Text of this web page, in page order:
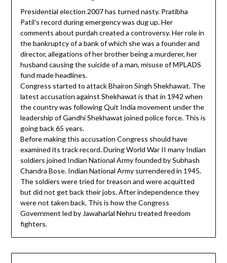
Presidential election 2007 has turned nasty. Pratibha
Patil’s record during emergency was dug up. Her
comments about purdah created a controversy. Her role in
the bankruptcy of a bank of which she was a founder and
director, allegations of her brother being a murderer, her
husband causing the suicide of a man, misuse of MPLADS
fund made headlines.
Congress started to attack Bhairon Singh Shekhawat. The
latest accusation against Shekhawat is that in 1942 when
the country was following Quit India movement under the
leadership of Gandhi Shekhawat joined police force. This is
going back 65 years.
Before making this accusation Congress should have
examined its track record. During World War II many Indian
soldiers joined Indian National Army founded by Subhash
Chandra Bose. Indian National Army surrendered in 1945.
The soldiers were tried for treason and were acquitted
but did not get back their jobs. After independence they
were not taken back. This is how the Congress
Government led by Jawaharlal Nehru treated freedom
fighters.